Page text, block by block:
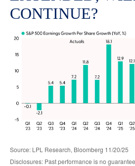
CONTINUE?
Source: LPL Research, Bloomberg 11/20/25
Disclosures: Past performance is no